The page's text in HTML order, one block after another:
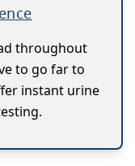
throughout
to go far to
instant urine